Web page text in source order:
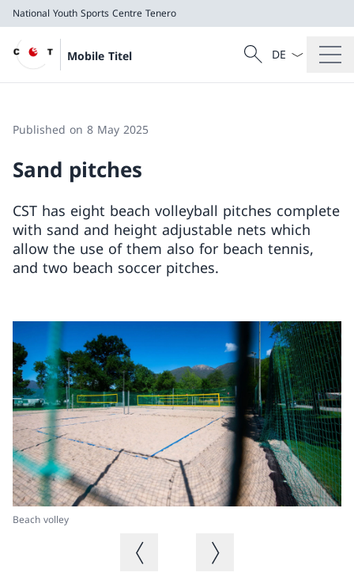
National Youth Sports Centre Tenero
Mobile Titel
Search
Search
Language
Published on 8 May 2025
Sand pitches
CST has eight beach volleyball pitches complete
with sand and height adjustable nets which
allow the use of them also for beach tennis,
and two beach soccer pitches.
Beach volley
Previous imageNext image